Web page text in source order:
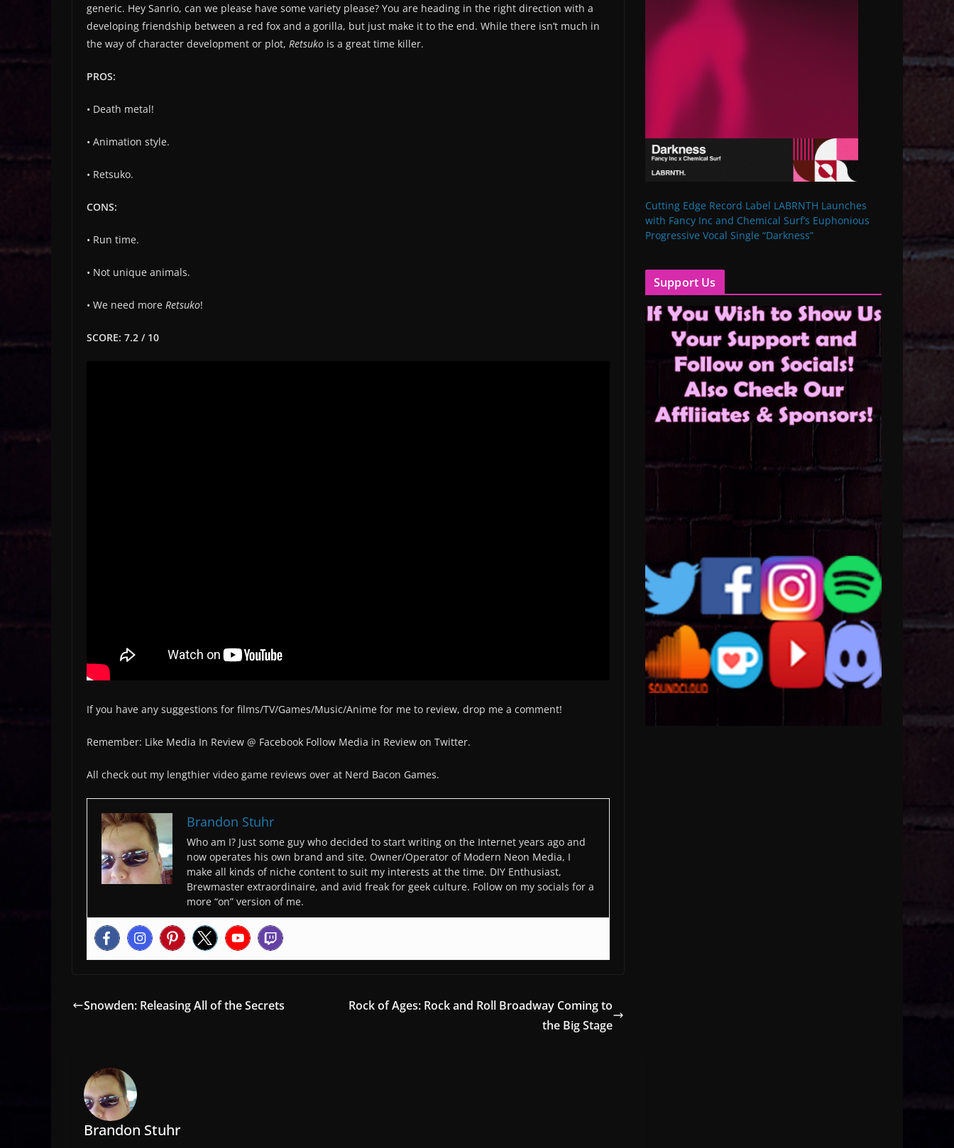
generic. Hey Sanrio, can we please have some variety please? You are heading in the right direction with a
developing friendship between a red fox and a gorilla, but just make it to the end. While there isn’t much in
the way of character development or plot, Retsuko is a great time killer.
PROS:
• Death metal!
• Animation style.
• Retsuko.
CONS:
• Run time.
• Not unique animals.
• We need more Retsuko!
SCORE: 7.2 / 10
If you have any suggestions for films/TV/Games/Music/Anime for me to review, drop me a comment!
Remember: Like Media In Review @ Facebook Follow Media in Review on Twitter.
All check out my lengthier video game reviews over at Nerd Bacon Games.
Brandon Stuhr
Who am I? Just some guy who decided to start writing on the Internet years ago and
now operates his own brand and site. Owner/Operator of Modern Neon Media, I
make all kinds of niche content to suit my interests at the time. DIY Enthusiast,
Brewmaster extraordinaire, and avid freak for geek culture. Follow on my socials for a
more “on” version of me.
Snowden: Releasing All of the Secrets
Rock of Ages: Rock and Roll Broadway Coming to
the Big Stage
Brandon Stuhr
Cutting Edge Record Label LABRNTH Launches
with Fancy Inc and Chemical Surf’s Euphonious
Progressive Vocal Single “Darkness”
Support Us